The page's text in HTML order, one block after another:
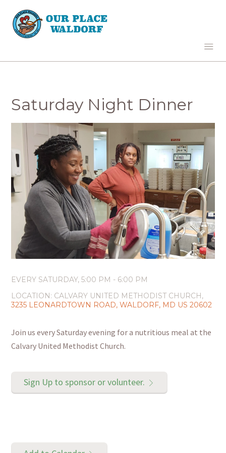
Saturday Night Dinner
EVERY SATURDAY,5:00 PM - 6:00 PM
LOCATION: CALVARY UNITED METHODIST CHURCH,
3235 LEONARDTOWN ROAD, WALDORF, MD US 20602
Join us every Saturday evening for a nutritious meal at the
Calvary United Methodist Church.
Sign Up to sponsor or volunteer.